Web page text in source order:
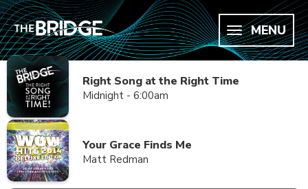
MENU
Right Song at the Right Time
Midnight - 6:00am
Your Grace Finds Me
Matt Redman